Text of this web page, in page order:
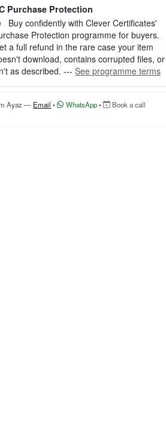
for creating a single certificate quickly
easily.
IT WORKS
“Try Editor Free” on the product page.
Customize your certificate online instantly.
Download your finished certificate after pur
Purchase Protection
Buy confidently with Clever Certificates'
Protection programme for buyers.
a full refund in the rare case your item
download, contains corrupted files, or
as described. ---See programme terms
Ayaz — Email • WhatsApp• Book a call